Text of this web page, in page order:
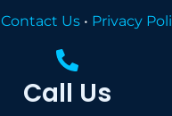
Contact Us• Privacy
Call Us